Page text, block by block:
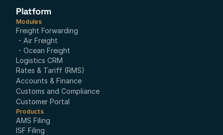
Platform
Modules
Freight Forwarding
- Air Freight
- Ocean Freight
Logistics CRM
Rates & Tariff (RMS)
Accounts & Finance
Customs and Compliance
Customer Portal
Products
AMS Filing
ISF Filing